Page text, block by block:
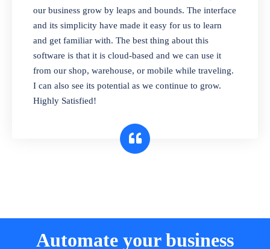
Our software is perfect for any
pharmaceutical company. You can set
product expiration dates and lot numbers,
and sell in different units of measure. Stop
selling expired & to-be-expired items to
customers. Check details reports on stock
expiry by lot numbers
our business grow by leaps and bounds. The interface
and its simplicity have made it easy for us to learn
and get familiar with. The best thing about this
software is that it is cloud-based and we can use it
from our shop, warehouse, or mobile while traveling.
I can also see its potential as we continue to grow.
Highly Satisfied!
Automate your business